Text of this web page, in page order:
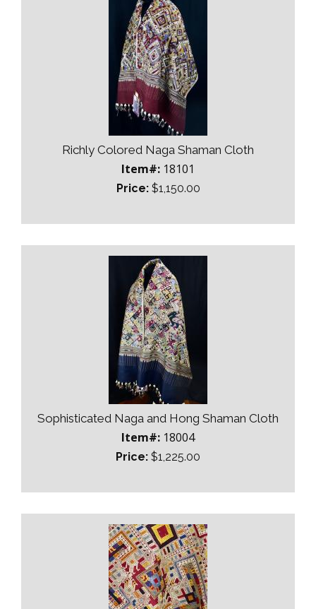
Richly Colored Naga Shaman Cloth
Item#: 18101
Price:$1,150.00
Sophisticated Naga and Hong Shaman Cloth
Item#: 18004
Price: $1,225.00